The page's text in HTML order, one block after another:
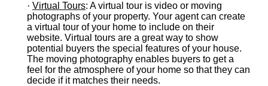
· Virtual Tours: A virtual tour is video or moving
photographs of your property. Your agent can create
a virtual tour of your home to include on their
website. Virtual tours are a great way to show
potential buyers the special features of your house.
The moving photography enables buyers to get a
feel for the atmosphere of your home so that they can
decide if it matches their needs.